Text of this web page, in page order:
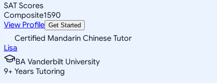
SAT Scores
Composite1590
View Profile Get Started
Certified Mandarin Chinese Tutor
Lisa
BA Vanderbilt University
9+ Years Tutoring